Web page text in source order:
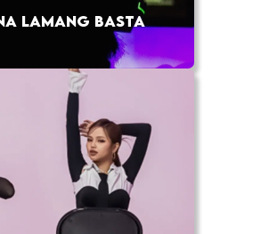
LAMANG BASTA